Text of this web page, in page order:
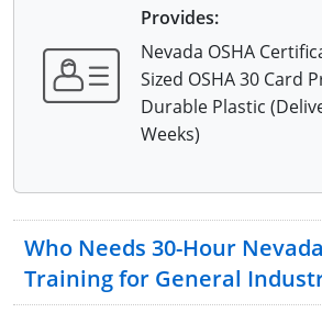
Provides:
Nevada OSHA
Sized OSHA 30 Card
Durable Plastic
Weeks)
Who Needs 30-Hour
Training for General